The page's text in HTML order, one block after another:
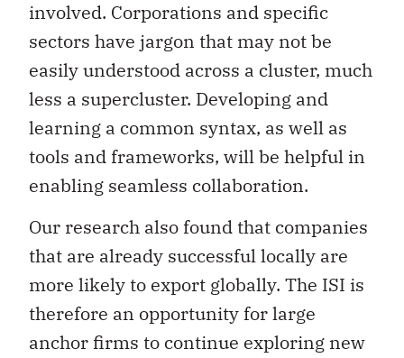
involved. Corporations and specific
sectors have jargon that may not be
easily understood across a cluster, much
less a supercluster. Developing and
learning a common syntax, as well as
tools and frameworks, will be helpful in
enabling seamless collaboration.
Our research also found that companies
that are already successful locally are
more likely to export globally. The ISI is
therefore an opportunity for large
anchor firms to continue exploring new